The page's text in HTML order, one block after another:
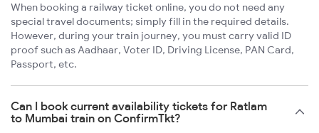
When booking a railway ticket online, you do not need any
special travel documents; simply fill in the required details.
However, during your train journey, you must carry valid ID
proof such as Aadhaar, Voter ID, Driving License, PAN Card,
Passport, etc.
Can I book current availability tickets for Ratlam
to Mumbai train on ConfirmTkt?